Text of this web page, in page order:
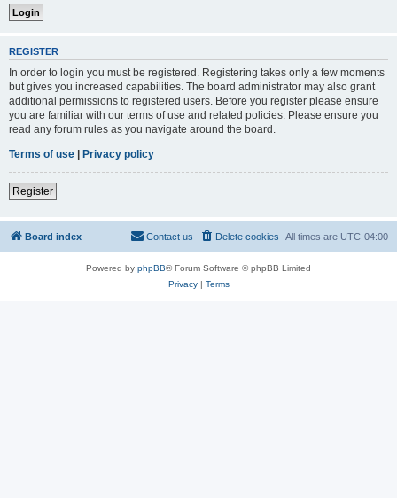
REGISTER
In order to login you must be registered. Registering takes only a few moments
but gives you increased capabilities. The board administrator may also grant
additional permissions to registered users. Before you register please ensure
you are familiar with our terms of use and related policies. Please ensure you
read any forum rules as you navigate around the board.
Terms of use | Privacy policy
Register
Board index All times are UTC-04:00
Delete cookies
Contact us
Powered by phpBB® Forum Software © phpBB Limited
Privacy| Terms